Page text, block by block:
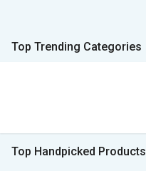
Top Trending Categories
Top Handpicked Products